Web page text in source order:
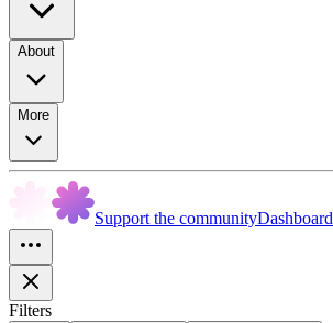
About
More
Support the communityDashboard
Filters